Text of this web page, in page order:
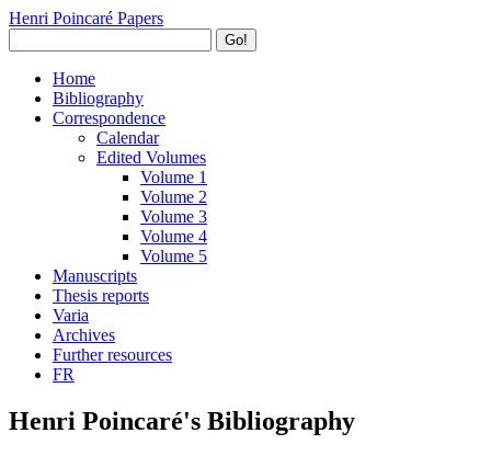
Henri Poincaré Papers
Go!
Home
Bibliography
Correspondence
Calendar
Edited Volumes
Volume 1
Volume 2
Volume 3
Volume 4
Volume 5
Manuscripts
Thesis reports
Varia
Archives
Further resources
FR
Henri Poincaré's Bibliography